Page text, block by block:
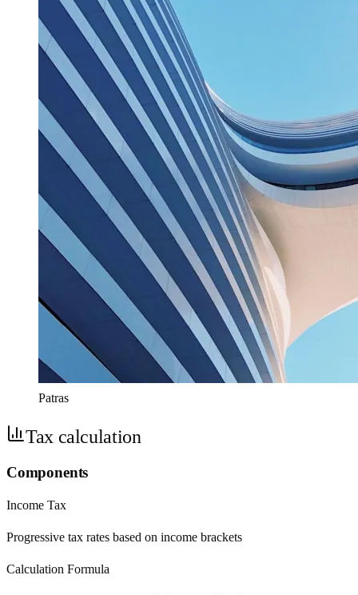
Patras
Tax calculation
Components
Income Tax
Progressive tax rates based on income brackets
Calculation Formula